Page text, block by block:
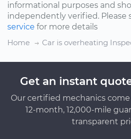
informational purposes and
independently verified. Please
service for more details
Home
Car is overheating
Get an instant
Our certified mechanics
12-month, 12,000-mile
transparent